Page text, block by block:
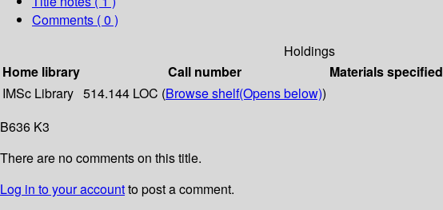
Comments ( 0 )
Holdings
Home library
Call number Materials specified
IMSc Library 514.144 LOC (Browse shelf(Opens below))
B636 K3
There are no comments on this title.
Log in to your accountto post a comment.